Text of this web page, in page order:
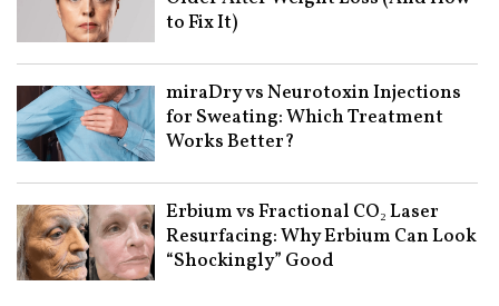
to Fix It)
miraDry vs Neurotoxin Injections
for Sweating: Which Treatment
Works Better?
Erbium vs Fractional CO₂ Laser
Resurfacing: Why Erbium Can Look
“Shockingly” Good